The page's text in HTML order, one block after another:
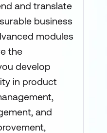
and translate
business
modules
the
develop
in product
and